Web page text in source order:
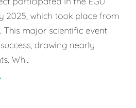
2025, which took place from
This major scientific event
drawing nearly
Wh...